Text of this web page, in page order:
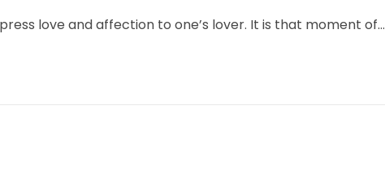
love and affection to one’s lover. It is that moment of…